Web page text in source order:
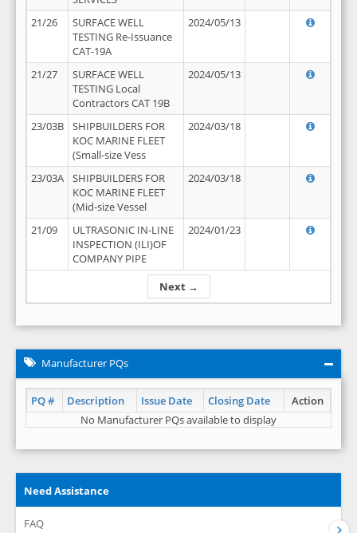
Next →
21/26
SURFACE WELL
TESTING Re-Issuance
CAT-19A
2024/05/13
21/27
SURFACE WELL
TESTING Local
Contractors CAT 19B
2024/05/13
23/03B
SHIPBUILDERS FOR
KOC MARINE FLEET
(Small-size Vess
2024/03/18
23/03A
SHIPBUILDERS FOR
KOC MARINE FLEET
(Mid-size Vessel
2024/03/18
21/09
ULTRASONIC IN-LINE
INSPECTION (ILI)OF
COMPANY PIPE
2024/01/23
Manufacturer PQs
PQ # Description Issue Date Closing Date
Action
No Manufacturer PQs available to display
Need Assistance
FAQ